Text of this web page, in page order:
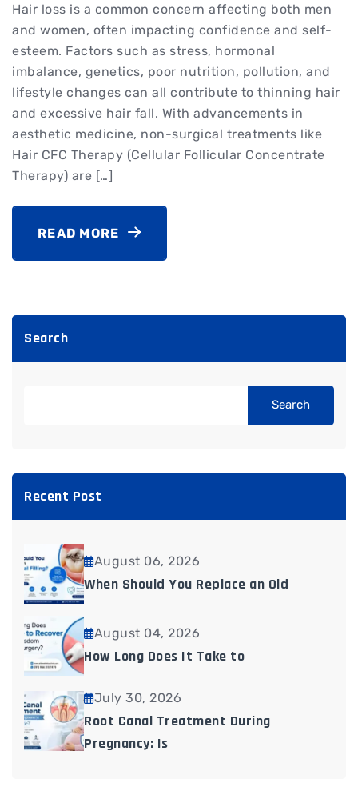
Hair loss is a common concern affecting both men
and women, often impacting confidence and self-
esteem. Factors such as stress, hormonal
imbalance, genetics, poor nutrition, pollution, and
lifestyle changes can all contribute to thinning hair
and excessive hair fall. With advancements in
aesthetic medicine, non-surgical treatments like
Hair CFC Therapy (Cellular Follicular Concentrate
Therapy) are […]
READ MORE
Search
Search
Recent Post
August 06, 2026
When Should You Replace an Old
August 04, 2026
How Long Does It Take to
July 30, 2026
Root Canal Treatment During
Pregnancy: Is